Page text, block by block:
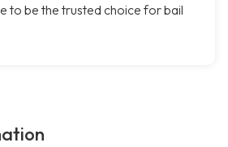
to be the trusted choice for bail